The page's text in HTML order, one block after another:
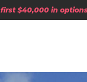
$40,000 in